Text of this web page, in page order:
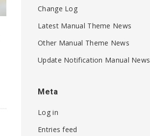
Change Log
Latest Manual Theme News
Other Manual Theme News
Update Notification Manual News
Meta
Log in
Entries feed